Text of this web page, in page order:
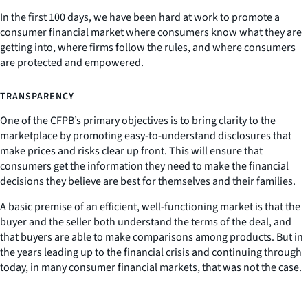
In the first 100 days, we have been hard at work to promote a
consumer financial market where consumers know what they are
getting into, where firms follow the rules, and where consumers
are protected and empowered.
TRANSPARENCY
One of the CFPB’s primary objectives is to bring clarity to the
marketplace by promoting easy-to-understand disclosures that
make prices and risks clear up front. This will ensure that
consumers get the information they need to make the financial
decisions they believe are best for themselves and their families.
A basic premise of an efficient, well-functioning market is that the
buyer and the seller both understand the terms of the deal, and
that buyers are able to make comparisons among products. But in
the years leading up to the financial crisis and continuing through
today, in many consumer financial markets, that was not the case.